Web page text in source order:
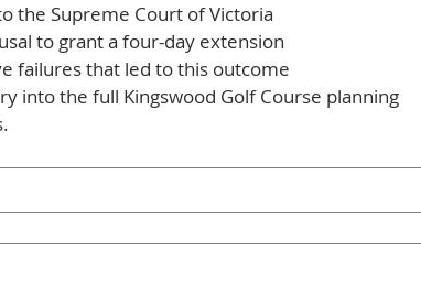
the Supreme Court of Victoria
to grant a four-day extension
failures that led to this outcome
into the full Kingswood Golf Course planning